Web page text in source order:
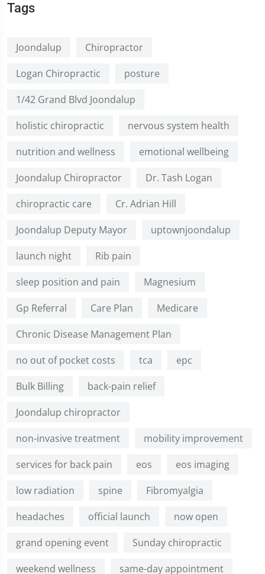
Tags
Joondalup
Chiropractor
Logan Chiropractic
posture
1/42 Grand Blvd Joondalup
holistic chiropractic
nervous system health
nutrition and wellness
emotional wellbeing
Joondalup Chiropractor
Dr. Tash Logan
chiropractic care
Cr. Adrian Hill
Joondalup Deputy Mayor
uptownjoondalup
launch night
Rib pain
sleep position and pain
Magnesium
Gp Referral
Care Plan
Medicare
Chronic Disease Management Plan
no out of pocket costs
tca
epc
Bulk Billing
back-pain relief
Joondalup chiropractor
non-invasive treatment
mobility improvement
services for back pain
eos
eos imaging
low radiation
spine
Fibromyalgia
headaches
official launch
now open
grand opening event
Sunday chiropractic
weekend wellness
same-day appointment